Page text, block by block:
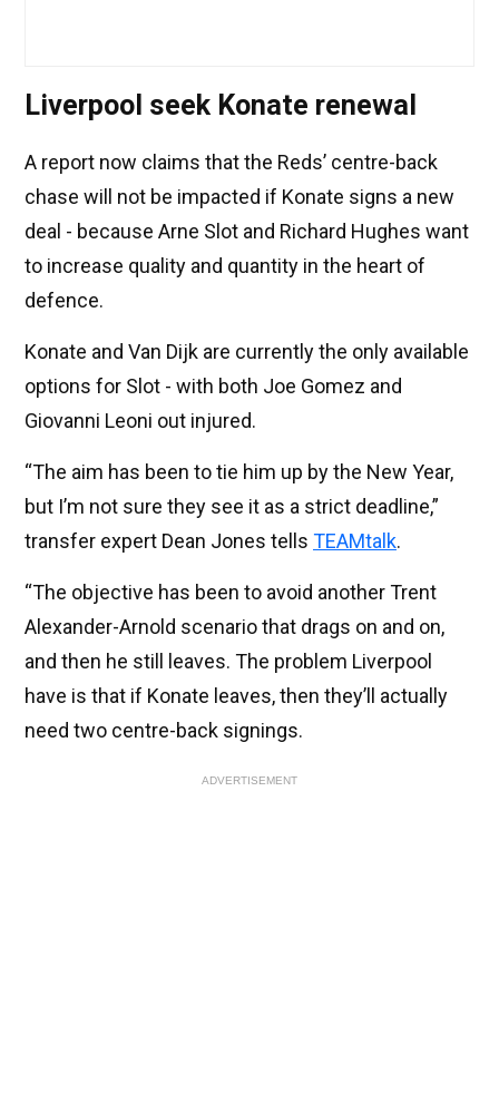
Liverpool seek Konate renewal
A report now claims that the Reds’ centre-back
chase will not be impacted if Konate signs a new
deal - because Arne Slot and Richard Hughes want
to increase quality and quantity in the heart of
defence.
Konate and Van Dijk are currently the only available
options for Slot - with both Joe Gomez and
Giovanni Leoni out injured.
“The aim has been to tie him up by the New Year,
but I’m not sure they see it as a strict deadline,”
transfer expert Dean Jones tells TEAMtalk.
“The objective has been to avoid another Trent
Alexander-Arnold scenario that drags on and on,
and then he still leaves. The problem Liverpool
have is that if Konate leaves, then they’ll actually
need two centre-back signings.
ADVERTISEMENT